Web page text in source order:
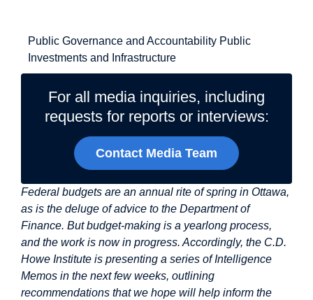
Public Governance and Accountability Public
Investments and Infrastructure
For all media inquiries, including
requests for reports or interviews:
Contact Media Team
Federal budgets are an annual rite of spring in Ottawa,
as is the deluge of advice to the Department of
Finance. But budget-making is a yearlong process,
and the work is now in progress. Accordingly, the C.D.
Howe Institute is presenting a series of Intelligence
Memos in the next few weeks, outlining
recommendations that we hope will help inform the